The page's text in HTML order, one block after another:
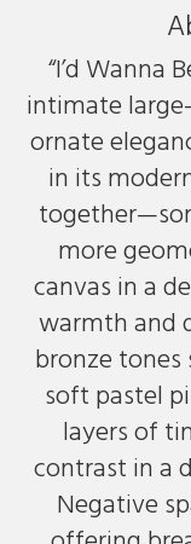
“I’d Wanna
intimate
ornate
in its
more
canvas in a
warmth and
bronze tones
soft pastel
layers of
contrast in a
Negative